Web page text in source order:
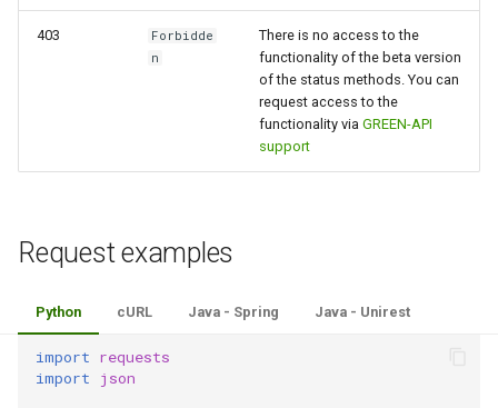
403
Forbidde
n
There is no access to the
functionality of the beta version
of the status methods. You can
request access to the
functionality via GREEN-API
support
Request examples
Python cURL Java - Spring Java - Unirest
import requests
import
json